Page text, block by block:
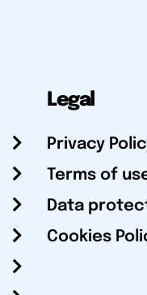
Legal
Privacy
Terms of
Data
Cookies